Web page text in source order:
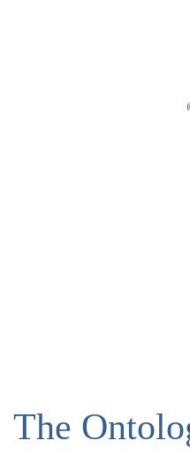
The